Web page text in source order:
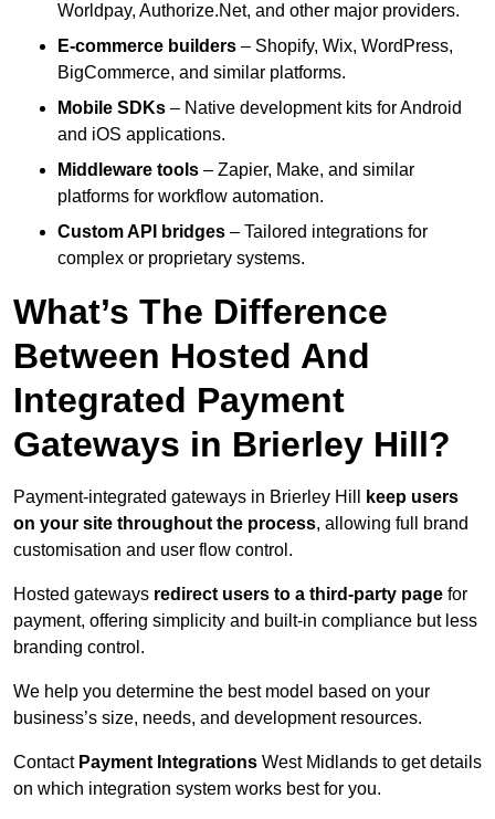
Worldpay, Authorize.Net, and other major providers.
E-commerce builders – Shopify, Wix, WordPress,
BigCommerce, and similar platforms.
Mobile SDKs – Native development kits for Android
and iOS applications.
Middleware tools – Zapier, Make, and similar
platforms for workflow automation.
Custom API bridges – Tailored integrations for
complex or proprietary systems.
What’s The Difference
Between Hosted And
Integrated Payment
Gateways in Brierley Hill?
Payment-integrated gateways in Brierley Hill
keep users
on your site throughout the process, allowing full brand
customisation and user flow control.
Hosted gateways redirect users to a third-party page for
payment, offering simplicity and built-in compliance but less
branding control.
We help you determine the best model based on your
business’s size, needs, and development resources.
Contact Payment Integrations West Midlands to get details
on which integration system works best for you.